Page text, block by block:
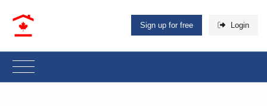
Sign up for free Login